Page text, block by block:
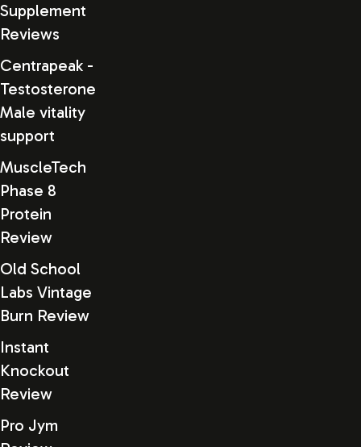
Supplement
Reviews
Centrapeak -
Testosterone
Male vitality
support
MuscleTech
Phase 8
Protein
Review
Old School
Labs Vintage
Burn Review
Instant
Knockout
Review
Pro Jym